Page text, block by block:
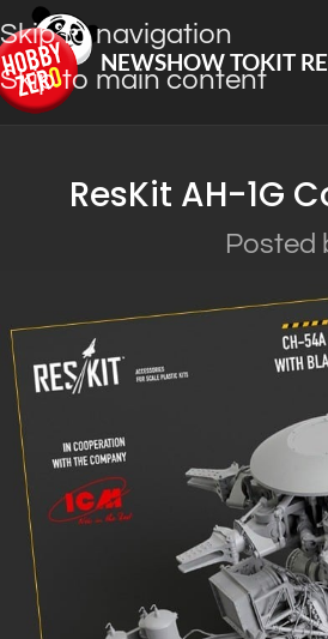
Skip to navigation
Skip to main content
NEWSHOW TOKIT
ResKit AH-1G
Posted